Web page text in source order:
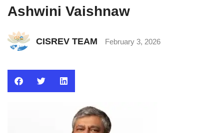
Ashwini Vaishnaw
CISREV TEAM February 3, 2026